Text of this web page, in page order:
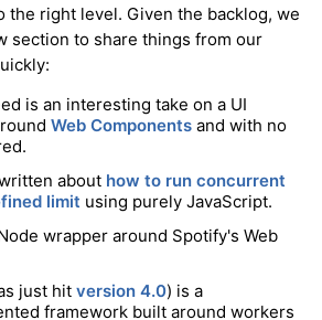
the right level. Given the backlog, we
section to share things from our
is an interesting take on a UI
Web Components and with no
about how to run concurrent
limit using purely JavaScript.
wrapper around Spotify's Web
just hit version 4.0) is a
framework built around workers